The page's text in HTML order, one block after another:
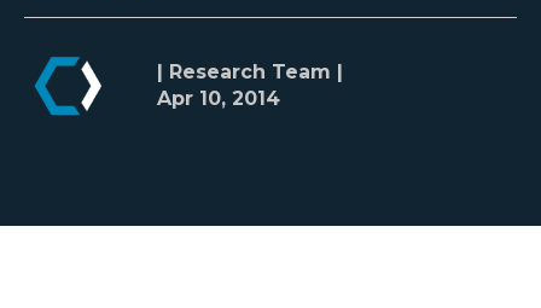
| Research Team |
Apr 10, 2014